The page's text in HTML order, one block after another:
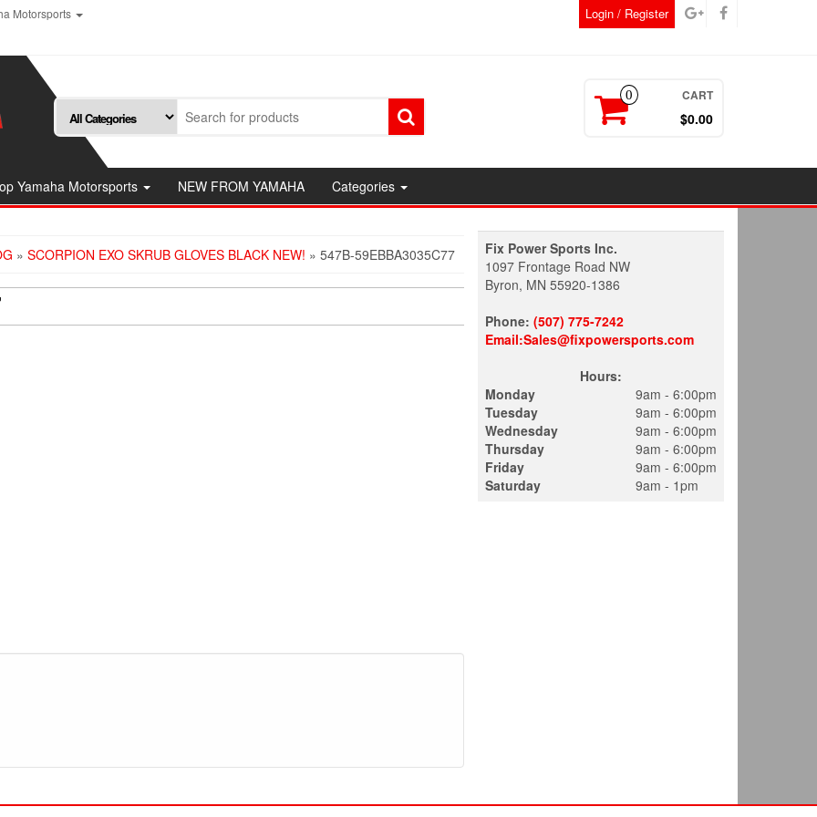
Motorsports
Login / Register
0 CART
$0.00
Yamaha Motorsports NEW FROM YAMAHA Categories
» SCORPION EXO SKRUB GLOVES BLACK NEW! » 547B-59EBBA3035C77
Fix Power Sports Inc.
1097 Frontage Road NW
Byron, MN 55920-1386
Phone: (507) 775-7242
Email:Sales@fixpowersports.com
Hours:
Monday
Tuesday
Wednesday
Thursday
Friday
Saturday
9am - 6:00pm
9am - 6:00pm
9am - 6:00pm
9am - 6:00pm
9am - 6:00pm
9am - 1pm